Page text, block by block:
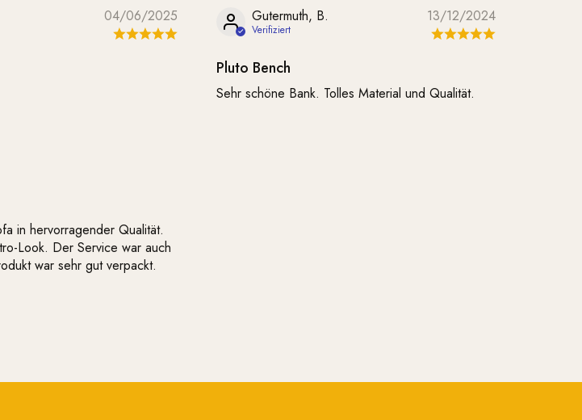
04/06/2025
in hervorragender Qualität.
Look. Der Service war auch
war sehr gut verpackt.
13/12/2024
Gutermuth, B.
Pluto Bench
Sehr schöne Bank. Tolles Material und Qualität.